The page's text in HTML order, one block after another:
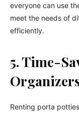
everyone can use
meet the needs of
efficiently.
5. Time-
Renting porta